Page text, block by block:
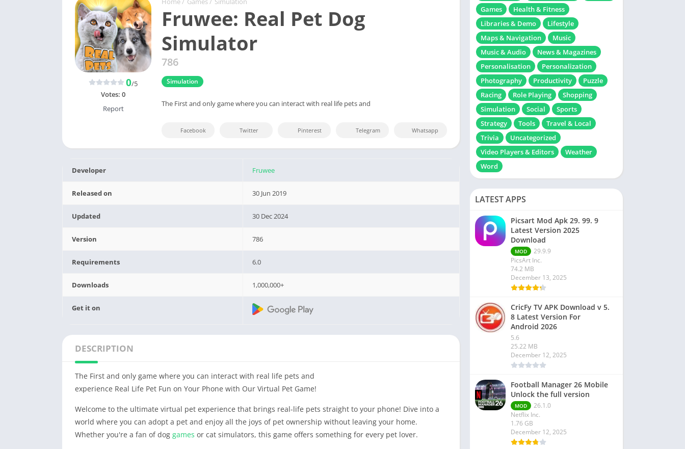
Fruwee: Real Pet Dog
Simulator
786
Simulation
The First and only game where you can interact with real life pets and
0/5
Votes: 0
Report
Facebook Twitter Pinterest Telegram Whatsapp
Developer Fruwee
Released on 30 Jun 2019
Updated 30 Dec 2024
Version 786
Requirements 6.0
Downloads 1,000,000+
Get it on
DESCRIPTION
The First and only game where you can interact with real life pets and
experience Real Life Pet Fun on Your Phone with Our Virtual Pet Game!
Welcome to the ultimate virtual pet experience that brings real-life pets straight to your phone! Dive into a
world where you can adopt a pet and enjoy all the joys of pet ownership without leaving your home.
Whether you're a fan of dog games or cat simulators, this game offers something for every pet lover.
Games
Health & Fitness
Libraries & Demo
Lifestyle
Maps & Navigation
Music
Music & Audio
News & Magazines
Personalisation
Personalization
Photography
Productivity
Puzzle
Racing
Role Playing
Shopping
Simulation
Social
Sports
Strategy
Tools
Travel & Local
Trivia
Uncategorized
Video Players & Editors
Weather
Word
LATEST APPS
Picsart Mod Apk 29. 99. 9
Latest Version 2025
Download
MOD
29.9.9
PicsArt Inc.
74.2 MB
December 13, 2025
CricFy TV APK Download v 5.
8 Latest Version For
Android 2026
5.6
25.22 MB
December 12, 2025
Football Manager 26 Mobile
Unlock the full version
MOD
26.1.0
Netflix Inc.
1.76 GB
December 12, 2025